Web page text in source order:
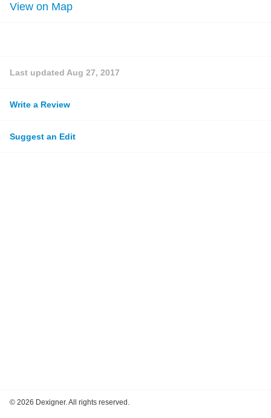
View on Map
Last updated Aug 27, 2017
Write a Review
Suggest an Edit
© 2026 Dexigner. All rights reserved.